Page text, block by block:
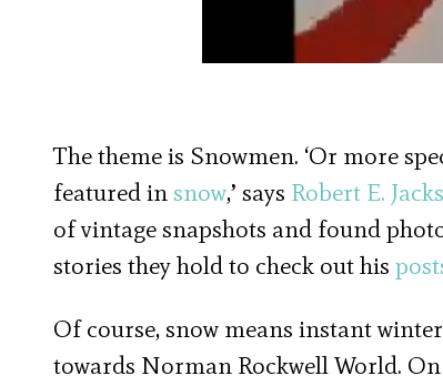
The theme is Snowmen. ‘Or more
featured insnow,’ says Robert E.
of vintage snapshots and found
stories they hold to check out his
Of course, snow means instant
towards Norman Rockwell World.